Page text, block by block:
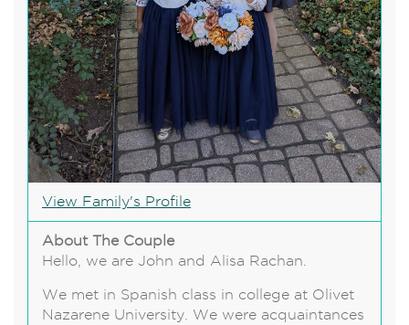
View Family's Profile
About The Couple
Hello, we are John and Alisa Rachan.
We met in Spanish class in college at Olivet
Nazarene University. We were acquaintances